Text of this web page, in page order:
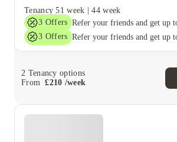
Tenancy 51 week |44 week
3 Offers
3 Offers
2 Tenancy options
From
£210 /week